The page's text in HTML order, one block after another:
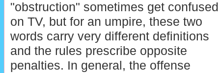
"obstruction" sometimes get confused
on TV, but for an umpire, these two
words carry very different definitions
and the rules prescribe opposite
penalties. In general, the offense